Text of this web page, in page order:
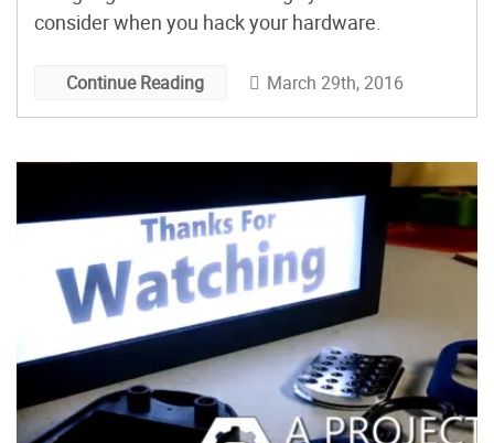
consider when you hack your hardware.
Continue Reading March 29th, 2016